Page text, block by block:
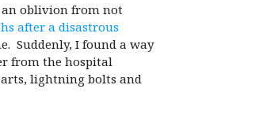
oblivion from not
after a disastrous
Suddenly, I found a way
from the hospital
lightning bolts and